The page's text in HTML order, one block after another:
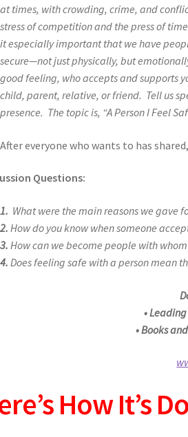
at times, with crowding, crime, and
stress of competition and the press of
it especially important that we have
secure—not just physically, but
good feeling, who accepts and supports
child, parent, relative, or friend. Tell us
presence. The topic is, “A Person I Feel
After everyone who wants to has
Questions:
1. What were the main reasons we
2. How do you know when someone
3. How can we become people with
4. Does feeling safe with a person mean
•
• Books
How It’s